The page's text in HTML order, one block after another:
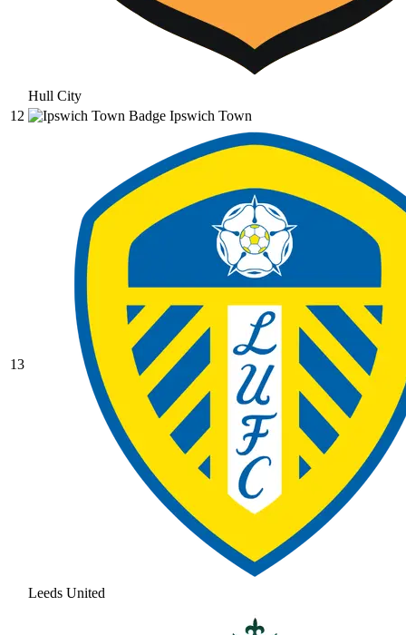
Hull City
12
Ipswich Town
13
Leeds United